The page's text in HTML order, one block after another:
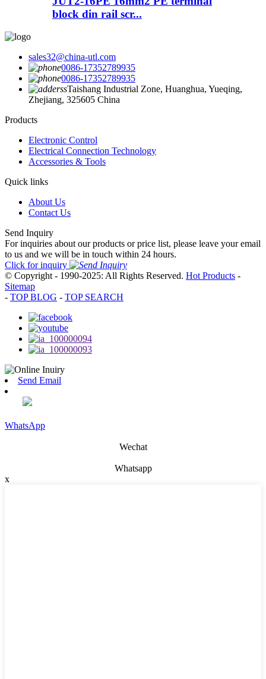
block din rail scr...
sales32@china-utl.com
0086-17352789935
0086-17352789935
Taishang Industrial Zone, Huanghua, Yueqing,
Zhejiang, 325605 China
Products
Electronic Control
Electrical Connection Technology
Accessories & Tools
Quick links
About Us
Contact Us
Send Inquiry
For inquiries about our products or price list, please leave your email
to us and we will be in touch within 24 hours.
Click for inquiry
© Copyright - 1990-2025: All Rights Reserved. Hot Products -
Sitemap
- TOP BLOG - TOP SEARCH
Send Email
WhatsApp
Wechat
Whatsapp
x